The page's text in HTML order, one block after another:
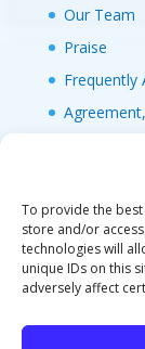
To provide the
store and/or
technologies will
unique IDs on this
adversely affect
Our Team
Praise
Frequently
© 2026
FAM-GWT4